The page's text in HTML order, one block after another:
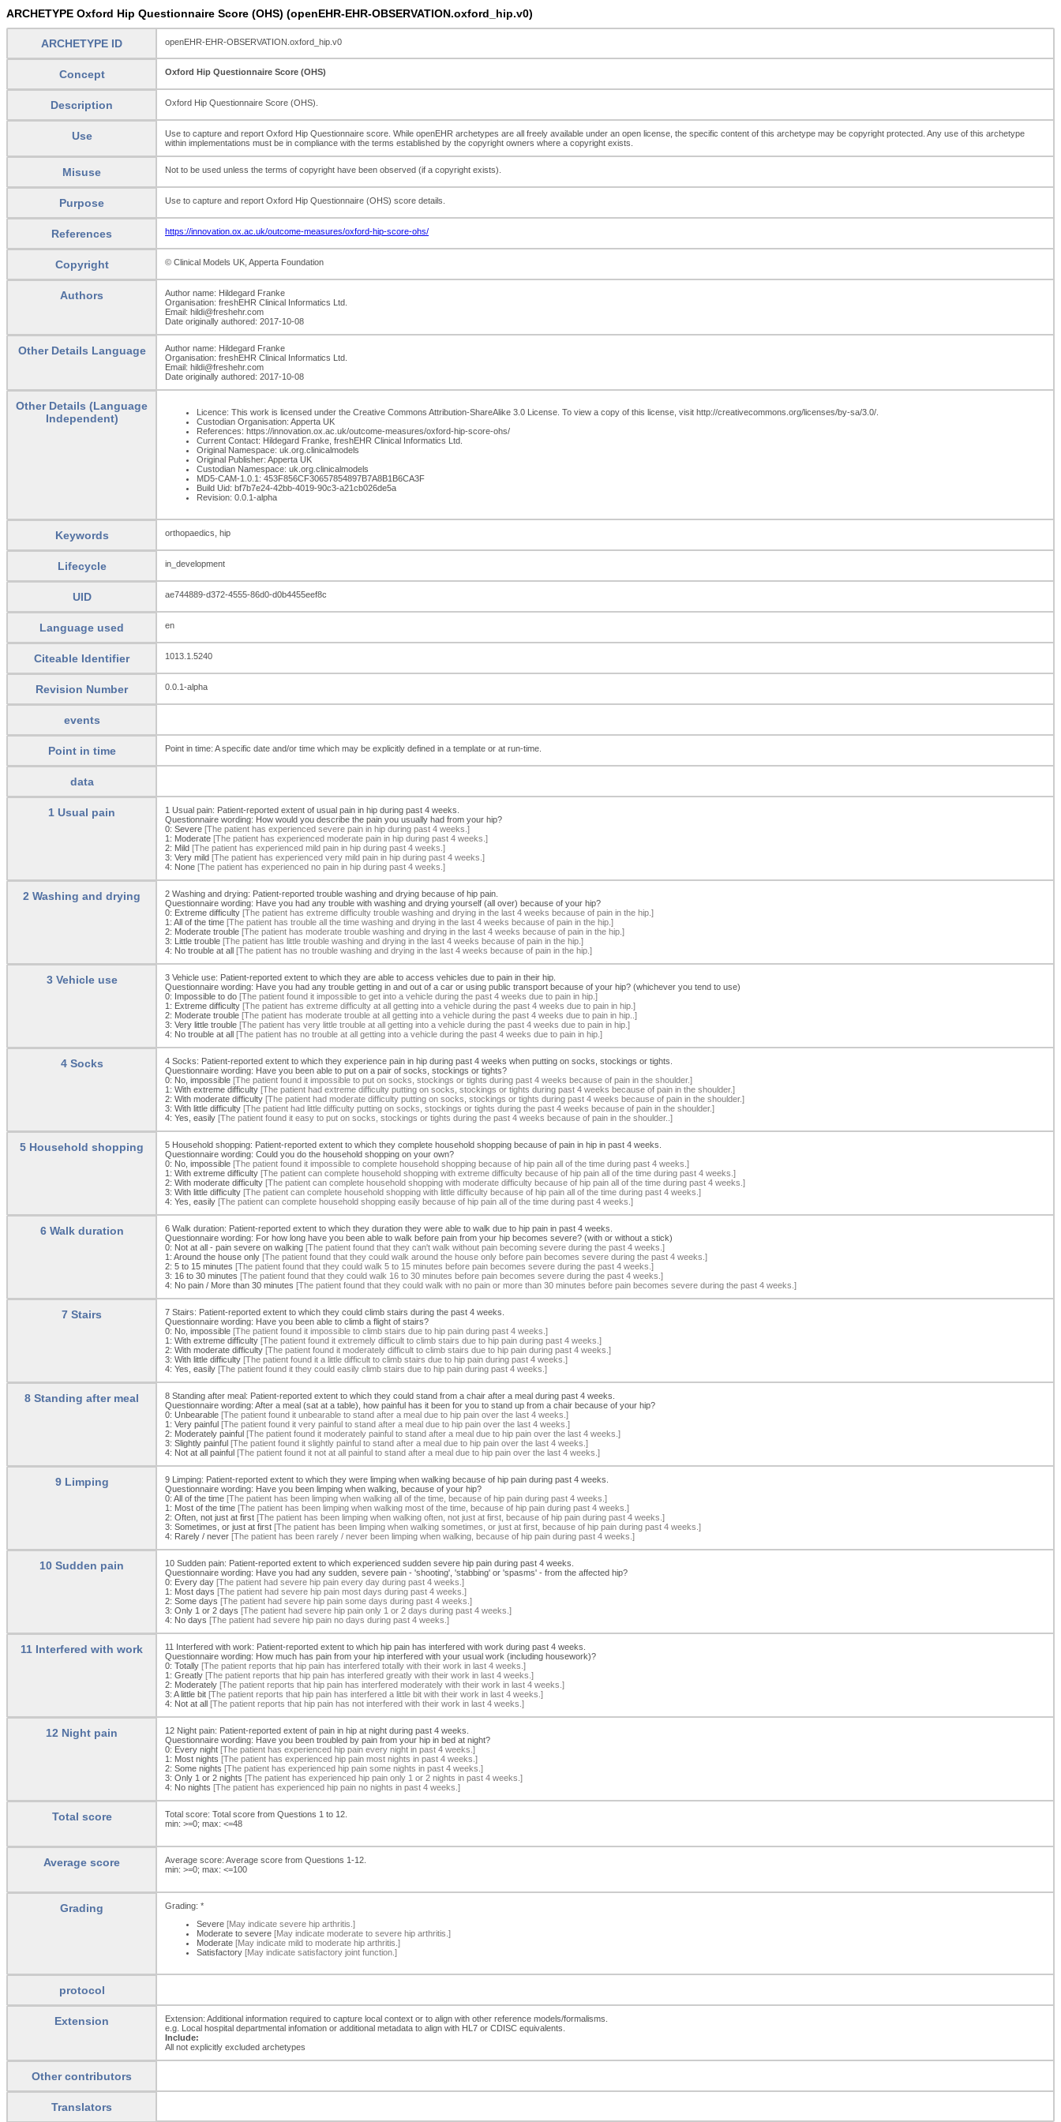
ARCHETYPE Oxford Hip Questionnaire Score (OHS) (openEHR-EHR-OBSERVATION.oxford_hip.v0)
ARCHETYPE ID openEHR-EHR-OBSERVATION.oxford_hip.v0
Concept Oxford Hip Questionnaire Score (OHS)
Description Oxford Hip Questionnaire Score (OHS).
Use
Use to capture and report Oxford Hip Questionnaire score. While openEHR archetypes are all freely available under an open license, the specific content of this archetype may be copyright protected. Any use of this archetype
within implementations must be in compliance with the terms established by the copyright owners where a copyright exists.
Misuse Not to be used unless the terms of copyright have been observed (if a copyright exists).
Purpose Use to capture and report Oxford Hip Questionnaire (OHS) score details.
References https://innovation.ox.ac.uk/outcome-measures/oxford-hip-score-ohs/
Copyright © Clinical Models UK, Apperta Foundation
Authors
Author name: Hildegard Franke
Organisation: freshEHR Clinical Informatics Ltd.
Email: hildi@freshehr.com
Date originally authored: 2017-10-08
Other Details Language
Author name: Hildegard Franke
Organisation: freshEHR Clinical Informatics Ltd.
Email: hildi@freshehr.com
Date originally authored: 2017-10-08
Other Details (Language
Independent)
Licence: This work is licensed under the Creative Commons Attribution-ShareAlike 3.0 License. To view a copy of this license, visit http://creativecommons.org/licenses/by-sa/3.0/.
Custodian Organisation: Apperta UK
References: https://innovation.ox.ac.uk/outcome-measures/oxford-hip-score-ohs/
Current Contact: Hildegard Franke, freshEHR Clinical Informatics Ltd.
Original Namespace: uk.org.clinicalmodels
Original Publisher: Apperta UK
Custodian Namespace: uk.org.clinicalmodels
MD5-CAM-1.0.1: 453F856CF30657854897B7A8B1B6CA3F
Build Uid: bf7b7e24-42bb-4019-90c3-a21cb026de5a
Revision: 0.0.1-alpha
Keywords orthopaedics, hip
Lifecycle in_development
UID ae744889-d372-4555-86d0-d0b4455eef8c
Language used en
Citeable Identifier 1013.1.5240
Revision Number 0.0.1-alpha
events
Point in time Point in time: A specific date and/or time which may be explicitly defined in a template or at run-time.
data
1 Usual pain
1 Usual pain: Patient-reported extent of usual pain in hip during past 4 weeks.
Questionnaire wording: How would you describe the pain you usually had from your hip?
0: Severe [The patient has experienced severe pain in hip during past 4 weeks.]
1: Moderate [The patient has experienced moderate pain in hip during past 4 weeks.]
2: Mild [The patient has experienced mild pain in hip during past 4 weeks.]
3: Very mild [The patient has experienced very mild pain in hip during past 4 weeks.]
4: None [The patient has experienced no pain in hip during past 4 weeks.]
2 Washing and drying
2 Washing and drying: Patient-reported trouble washing and drying because of hip pain.
Questionnaire wording: Have you had any trouble with washing and drying yourself (all over) because of your hip?
0: Extreme difficulty [The patient has extreme difficulty trouble washing and drying in the last 4 weeks because of pain in the hip.]
1: All of the time [The patient has trouble all the time washing and drying in the last 4 weeks because of pain in the hip.]
2: Moderate trouble [The patient has moderate trouble washing and drying in the last 4 weeks because of pain in the hip.]
3: Little trouble [The patient has little trouble washing and drying in the last 4 weeks because of pain in the hip.]
4: No trouble at all [The patient has no trouble washing and drying in the last 4 weeks because of pain in the hip.]
3 Vehicle use
3 Vehicle use: Patient-reported extent to which they are able to access vehicles due to pain in their hip.
Questionnaire wording: Have you had any trouble getting in and out of a car or using public transport because of your hip? (whichever you tend to use)
0: Impossible to do [The patient found it impossible to get into a vehicle during the past 4 weeks due to pain in hip.]
1: Extreme difficulty [The patient has extreme difficulty at all getting into a vehicle during the past 4 weeks due to pain in hip.]
2: Moderate trouble [The patient has moderate trouble at all getting into a vehicle during the past 4 weeks due to pain in hip..]
3: Very little trouble [The patient has very little trouble at all getting into a vehicle during the past 4 weeks due to pain in hip.]
4: No trouble at all [The patient has no trouble at all getting into a vehicle during the past 4 weeks due to pain in hip.]
4 Socks
4 Socks: Patient-reported extent to which they experience pain in hip during past 4 weeks when putting on socks, stockings or tights.
Questionnaire wording: Have you been able to put on a pair of socks, stockings or tights?
0: No, impossible [The patient found it impossible to put on socks, stockings or tights during past 4 weeks because of pain in the shoulder.]
1: With extreme difficulty [The patient had extreme difficulty putting on socks, stockings or tights during past 4 weeks because of pain in the shoulder.]
2: With moderate difficulty [The patient had moderate difficulty putting on socks, stockings or tights during past 4 weeks because of pain in the shoulder.]
3: With little difficulty [The patient had little difficulty putting on socks, stockings or tights during the past 4 weeks because of pain in the shoulder.]
4: Yes, easily [The patient found it easy to put on socks, stockings or tights during the past 4 weeks because of pain in the shoulder..]
5 Household shopping
5 Household shopping: Patient-reported extent to which they complete household shopping because of pain in hip in past 4 weeks.
Questionnaire wording: Could you do the household shopping on your own?
0: No, impossible [The patient found it impossible to complete household shopping because of hip pain all of the time during past 4 weeks.]
1: With extreme difficulty [The patient can complete household shopping with extreme difficulty because of hip pain all of the time during past 4 weeks.]
2: With moderate difficulty [The patient can complete household shopping with moderate difficulty because of hip pain all of the time during past 4 weeks.]
3: With little difficulty [The patient can complete household shopping with little difficulty because of hip pain all of the time during past 4 weeks.]
4: Yes, easily [The patient can complete household shopping easily because of hip pain all of the time during past 4 weeks.]
6 Walk duration
6 Walk duration: Patient-reported extent to which they duration they were able to walk due to hip pain in past 4 weeks.
Questionnaire wording: For how long have you been able to walk before pain from your hip becomes severe? (with or without a stick)
0: Not at all - pain severe on walking [The patient found that they can't walk without pain becoming severe during the past 4 weeks.]
1: Around the house only [The patient found that they could walk around the house only before pain becomes severe during the past 4 weeks.]
2: 5 to 15 minutes [The patient found that they could walk 5 to 15 minutes before pain becomes severe during the past 4 weeks.]
3: 16 to 30 minutes [The patient found that they could walk 16 to 30 minutes before pain becomes severe during the past 4 weeks.]
4: No pain / More than 30 minutes [The patient found that they could walk with no pain or more than 30 minutes before pain becomes severe during the past 4 weeks.]
7 Stairs
7 Stairs: Patient-reported extent to which they could climb stairs during the past 4 weeks.
Questionnaire wording: Have you been able to climb a flight of stairs?
0: No, impossible [The patient found it impossible to climb stairs due to hip pain during past 4 weeks.]
1: With extreme difficulty [The patient found it extremely difficult to climb stairs due to hip pain during past 4 weeks.]
2: With moderate difficulty [The patient found it moderately difficult to climb stairs due to hip pain during past 4 weeks.]
3: With little difficulty [The patient found it a little difficult to climb stairs due to hip pain during past 4 weeks.]
4: Yes, easily [The patient found it they could easily climb stairs due to hip pain during past 4 weeks.]
8 Standing after meal
8 Standing after meal: Patient-reported extent to which they could stand from a chair after a meal during past 4 weeks.
Questionnaire wording: After a meal (sat at a table), how painful has it been for you to stand up from a chair because of your hip?
0: Unbearable [The patient found it unbearable to stand after a meal due to hip pain over the last 4 weeks.]
1: Very painful [The patient found it very painful to stand after a meal due to hip pain over the last 4 weeks.]
2: Moderately painful [The patient found it moderately painful to stand after a meal due to hip pain over the last 4 weeks.]
3: Slightly painful [The patient found it slightly painful to stand after a meal due to hip pain over the last 4 weeks.]
4: Not at all painful [The patient found it not at all painful to stand after a meal due to hip pain over the last 4 weeks.]
9 Limping
9 Limping: Patient-reported extent to which they were limping when walking because of hip pain during past 4 weeks.
Questionnaire wording: Have you been limping when walking, because of your hip?
0: All of the time [The patient has been limping when walking all of the time, because of hip pain during past 4 weeks.]
1: Most of the time [The patient has been limping when walking most of the time, because of hip pain during past 4 weeks.]
2: Often, not just at first [The patient has been limping when walking often, not just at first, because of hip pain during past 4 weeks.]
3: Sometimes, or just at first [The patient has been limping when walking sometimes, or just at first, because of hip pain during past 4 weeks.]
4: Rarely / never [The patient has been rarely / never been limping when walking, because of hip pain during past 4 weeks.]
10 Sudden pain
10 Sudden pain: Patient-reported extent to which experienced sudden severe hip pain during past 4 weeks.
Questionnaire wording: Have you had any sudden, severe pain - 'shooting', 'stabbing' or 'spasms' - from the affected hip?
0: Every day [The patient had severe hip pain every day during past 4 weeks.]
1: Most days [The patient had severe hip pain most days during past 4 weeks.]
2: Some days [The patient had severe hip pain some days during past 4 weeks.]
3: Only 1 or 2 days [The patient had severe hip pain only 1 or 2 days during past 4 weeks.]
4: No days [The patient had severe hip pain no days during past 4 weeks.]
11 Interfered with work
11 Interfered with work: Patient-reported extent to which hip pain has interfered with work during past 4 weeks.
Questionnaire wording: How much has pain from your hip interfered with your usual work (including housework)?
0: Totally [The patient reports that hip pain has interfered totally with their work in last 4 weeks.]
1: Greatly [The patient reports that hip pain has interfered greatly with their work in last 4 weeks.]
2: Moderately [The patient reports that hip pain has interfered moderately with their work in last 4 weeks.]
3: A little bit [The patient reports that hip pain has interfered a little bit with their work in last 4 weeks.]
4: Not at all [The patient reports that hip pain has not interfered with their work in last 4 weeks.]
12 Night pain
12 Night pain: Patient-reported extent of pain in hip at night during past 4 weeks.
Questionnaire wording: Have you been troubled by pain from your hip in bed at night?
0: Every night [The patient has experienced hip pain every night in past 4 weeks.]
1: Most nights [The patient has experienced hip pain most nights in past 4 weeks.]
2: Some nights [The patient has experienced hip pain some nights in past 4 weeks.]
3: Only 1 or 2 nights [The patient has experienced hip pain only 1 or 2 nights in past 4 weeks.]
4: No nights [The patient has experienced hip pain no nights in past 4 weeks.]
Total score
Total score: Total score from Questions 1 to 12.
min: >=0; max: <=48
Average score
Average score: Average score from Questions 1-12.
min: >=0; max: <=100
Grading
Grading: *
Severe [May indicate severe hip arthritis.]
Moderate to severe [May indicate moderate to severe hip arthritis.]
Moderate [May indicate mild to moderate hip arthritis.]
Satisfactory [May indicate satisfactory joint function.]
protocol
Extension
Extension: Additional information required to capture local context or to align with other reference models/formalisms.
e.g. Local hospital departmental infomation or additional metadata to align with HL7 or CDISC equivalents.
Include:
All not explicitly excluded archetypes
Other contributors
Translators